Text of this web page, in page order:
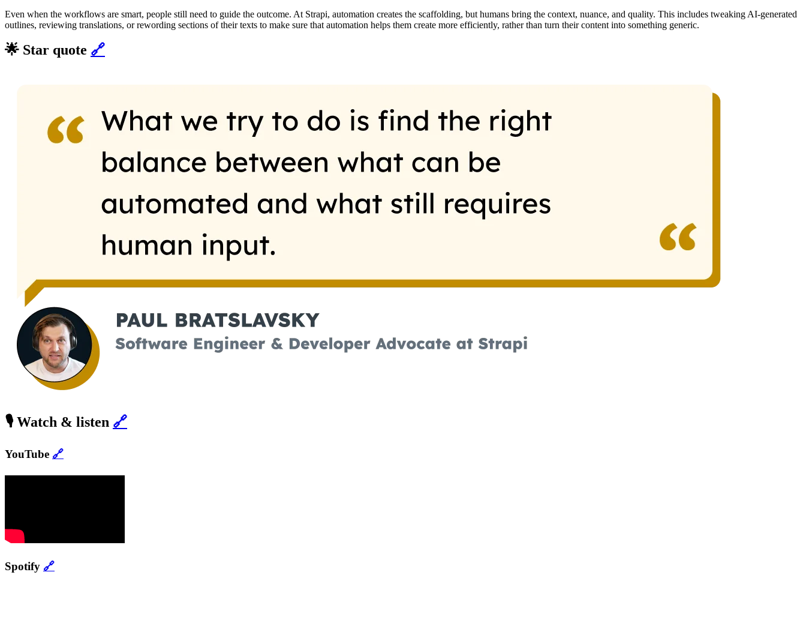
Even when the workflows are smart, people still need to guide the outcome. At Strapi, automation creates the scaffolding, but humans bring the context, nuance, and quality. This includes tweaking AI-generated
outlines, reviewing translations, or rewording sections of their texts to make sure that automation helps them create more efficiently, rather than turn their content into something generic.
🌟 Star quote 🔗
🎙️ Watch & listen 🔗
YouTube 🔗
Spotify 🔗